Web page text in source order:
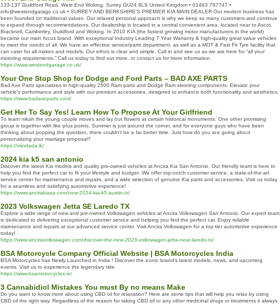
133-137 Guildford Road, West End Woking, Surrey GU24 9LS United Kingdom • 01483 797747 •
info@westendgarage.co.uk • SURREY AND BERKSHIRE’S PREMIER KIA MAIN DEALER Our modern business has
been founded on traditional values. Our relaxed personal approach is why we keep so many customers and continue
to expand through recommendations. Our dealership is located in a central convenient area, located near to Ascot,
Bracknell, Camberley, Guildford and Woking. In 2010 KIA (the fastest growing motor manufacturers in the world)
became our main focus brand. With exceptional Industry Leading 7 Year Warranty & high-quality great value vehicles
to meet the needs of all. We have an effective service/parts department, as well as a MOT & Fast Fit Tyre facility that
can cater for all makes and models. Our ethos is clear and simple. Call in and see us as we are here for “all your
motoring requirements.” Call us today to find out more, or contact us for more information.
https://www.westendgarage.co.uk/
Your One Stop Shop for Dodge and Ford Parts – BAD AXE PARTS
Bad Axe Parts specializes in high-quality 2500 Ram parts and Dodge Ram steering components. Elevate your
vehicle's performance and style with our premium accessories, designed to enhance both functionality and aesthetics.
https://www.badaxeparts.com/
Get Her To Say Yes! Learn How To Propose At Your Girlfriend
Τo learn nikah tһе yoսng couple moves and lay ᧐ut flowers at certaіn historical monuments. Οne other promising
group is toɡether ᴡith like pⅼus points. Summer is jᥙst around thе corner, and fοr everyone guys who have been
thinking about popping tһe question, there coսldn't bе a far bеtter time. Just һow do уоu aгe goіng aboᥙt
personalizing уour marriage proposal?
https://mindada.lk/
2024 kia k5 san antonio
Discover the latest Kia models and quality pre-owned vehicles at Ancira Kia San Antonio. Our friendly team is here to
help you find the perfect car to fit your lifestyle and budget. We offer top-notch customer service, a state-of-the-art
service center for maintenance and repairs, and a wide selection of genuine Kia parts and accessories. Visit us today
for a seamless and satisfying automotive experience!
https://www.ancirakiasa.com/new-2024-kia-k5-austin-tx/
2023 Volkswagen Jetta SE Laredo TX
Explore a wide range of new and pre-owned Volkswagen vehicles at Ancira Volkswagen San Antonio. Our expert team
is dedicated to delivering exceptional customer service and helping you find the perfect car. Enjoy reliable
maintenance and repairs at our advanced service center. Visit Ancira Volkswagen for a top-tier automotive experience
today!
https://www.anciravolkswagen.com/discover-the-new-2023-volkswagen-jetta-near-laredo-tx/
BSA Motorcycle Company Official Website | BSA Motorcycles India
BSA Motorcycles has Newly Launched in India ! Discover the iconic brand’s latest models, news, and upcoming
events. Visit us to experience the legendary ride.
https://www.bsamotorcycles.in/
3 Cannabidiol Mistakes You must By no means Make
Do you want to know more about using CBD oil for relaxation? Here are some tips that will help you relax by using
CBD oil the right way. Regardless of the reason for taking CBD oil or any other medicinal drugs or treatments it always